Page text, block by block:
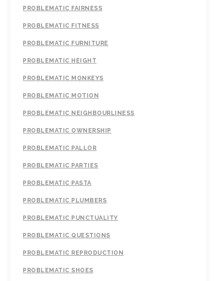
PROBLEMATIC FAIRNESS
PROBLEMATIC FITNESS
PROBLEMATIC FURNITURE
PROBLEMATIC HEIGHT
PROBLEMATIC MONKEYS
PROBLEMATIC MOTION
PROBLEMATIC NEIGHBOURLINESS
PROBLEMATIC OWNERSHIP
PROBLEMATIC PALLOR
PROBLEMATIC PARTIES
PROBLEMATIC PASTA
PROBLEMATIC PLUMBERS
PROBLEMATIC PUNCTUALITY
PROBLEMATIC QUESTIONS
PROBLEMATIC REPRODUCTION
PROBLEMATIC SHOES